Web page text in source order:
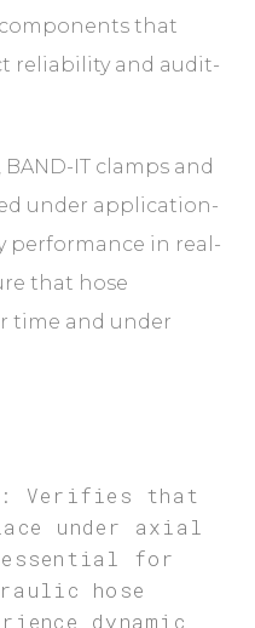
that
reliability and audit-
IT clamps and
under application-
performance in real-
that hose
time and under
: Verifies that
under axial
for
hose
dynamic